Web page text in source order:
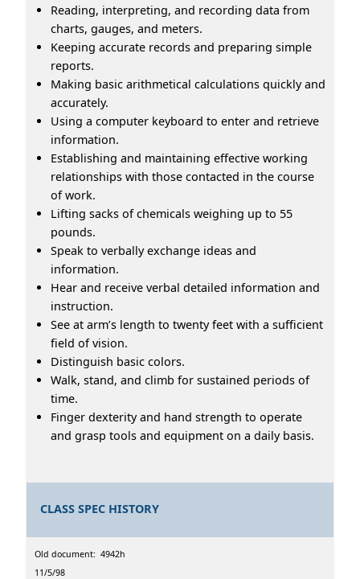
Reading, interpreting, and recording data from
charts, gauges, and meters.
Keeping accurate records and preparing simple
reports.
Making basic arithmetical calculations quickly and
accurately.
Using a computer keyboard to enter and retrieve
information.
Establishing and maintaining effective working
relationships with those contacted in the course
of work.
Lifting sacks of chemicals weighing up to 55
pounds.
Speak to verbally exchange ideas and
information.
Hear and receive verbal detailed information and
instruction.
See at arm’s length to twenty feet with a sufficient
field of vision.
Distinguish basic colors.
Walk, stand, and climb for sustained periods of
time.
Finger dexterity and hand strength to operate
and grasp tools and equipment on a daily basis.
CLASS SPEC HISTORY
Old document: 4942h
11/5/98